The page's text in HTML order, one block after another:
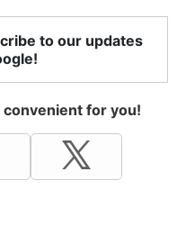
to our updates
for you!